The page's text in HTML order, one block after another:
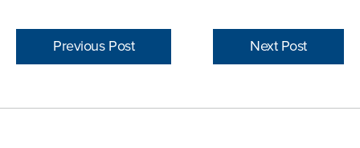
Previous Post Next Post